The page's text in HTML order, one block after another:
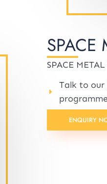
SPACE
SPACE
Talk to our
ENQUIRY